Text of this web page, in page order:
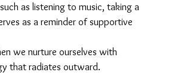
as listening to music, taking a
as a reminder of supportive
we nurture ourselves with
that radiates outward.